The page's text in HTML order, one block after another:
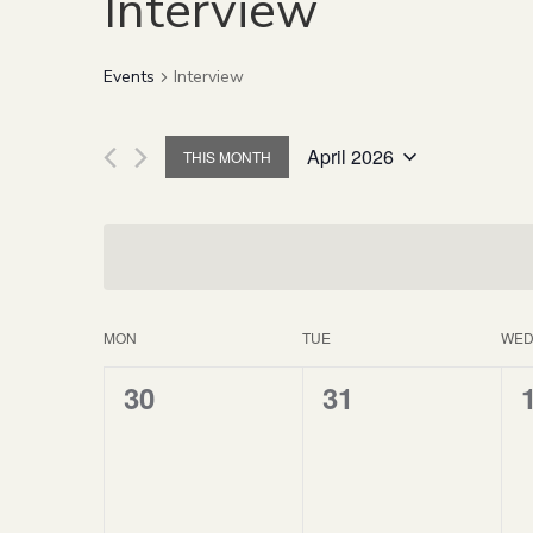
Events Interview
THIS MONTH April 2026
Calendar
of
MON TUE
0
30
0
31